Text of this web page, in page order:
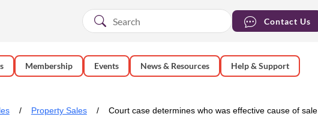
Contact Us
Membership Events News & Resources Help & Support
Property Sales Court case determines who was effective cause of sale